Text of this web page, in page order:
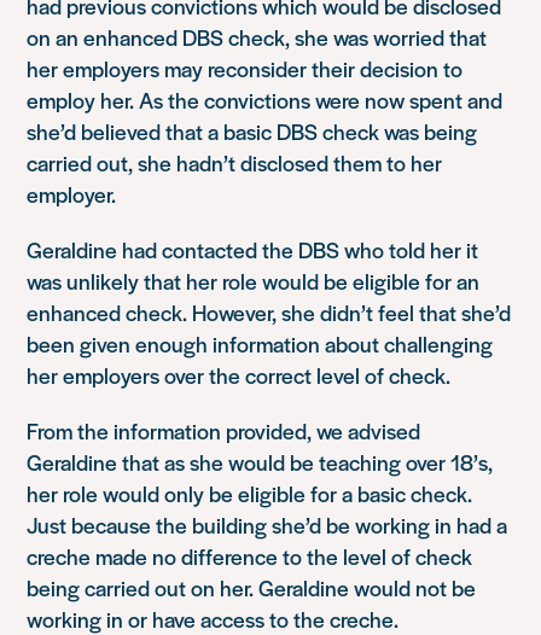
on an enhanced DBS check, she was worried that
her employers may reconsider their decision to
employ her. As the convictions were now spent and
she’d believed that a basic DBS check was being
carried out, she hadn’t disclosed them to her
employer.
Geraldine had contacted the DBS who told her it
was unlikely that her role would be eligible for an
enhanced check. However, she didn’t feel that she’d
been given enough information about challenging
her employers over the correct level of check.
From the information provided, we advised
Geraldine that as she would be teaching over 18’s,
her role would only be eligible for a basic check.
Just because the building she’d be working in had a
creche made no difference to the level of check
being carried out on her. Geraldine would not be
working in or have access to the creche.